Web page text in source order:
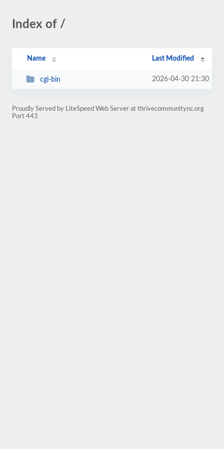
Index of /
Name Last Modified
cgi-bin 2026-04-30 21:30
Proudly Served by LiteSpeed Web Server at thrivecommunitync.org
Port 443